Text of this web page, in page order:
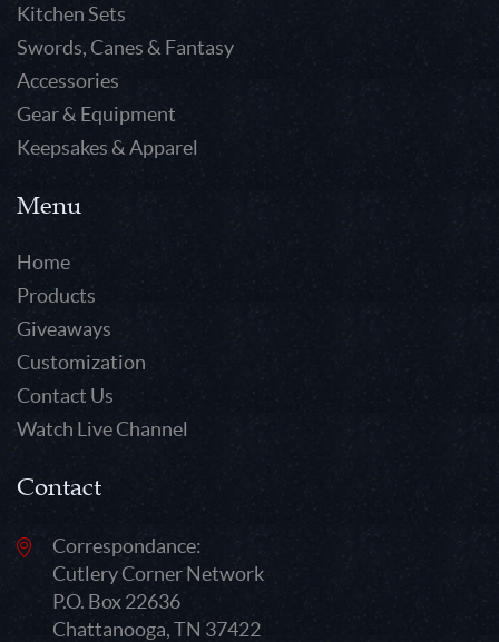
Kitchen Sets
Swords, Canes & Fantasy
Accessories
Gear & Equipment
Keepsakes & Apparel
Menu
Home
Products
Giveaways
Customization
Contact Us
Watch Live Channel
Contact
Correspondance:
Cutlery Corner Network
P.O. Box 22636
Chattanooga, TN 37422